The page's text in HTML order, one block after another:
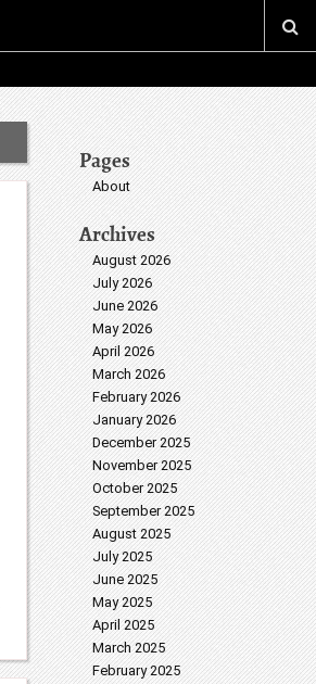
Pages
About
Archives
August 2026
July 2026
June 2026
May 2026
April 2026
March 2026
February 2026
January 2026
December 2025
November 2025
October 2025
September 2025
August 2025
July 2025
June 2025
May 2025
April 2025
March 2025
February 2025